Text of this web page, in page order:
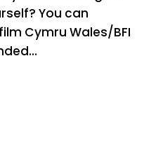
You can
Cymru Wales/BFI